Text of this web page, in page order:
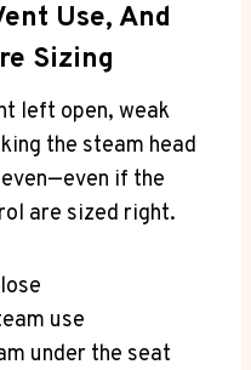
Use, And
Sizing
left open, weak
the steam head
if the
are sized right.
use
under the seat